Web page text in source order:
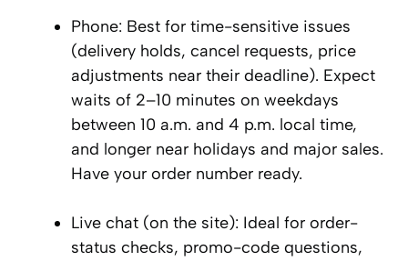
Phone: Best for time-sensitive issues
(delivery holds, cancel requests, price
adjustments near their deadline). Expect
waits of 2–10 minutes on weekdays
between 10 a.m. and 4 p.m. local time,
and longer near holidays and major sales.
Have your order number ready.
Live chat (on the site): Ideal for order-
status checks, promo-code questions,